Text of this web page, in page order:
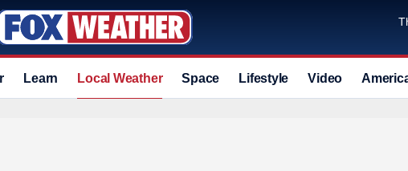
Learn Local Weather Space Lifestyle Video